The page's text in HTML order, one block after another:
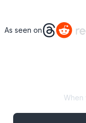
As seen on
When